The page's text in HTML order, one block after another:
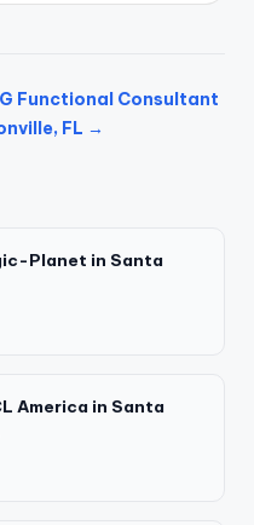
Functional Consultant
FL →
Planet in Santa
America in Santa